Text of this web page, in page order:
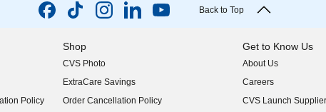
Back to Top
Policy
Shop
CVS Photo
ExtraCare Savings
Order Cancellation Policy
Get to Know Us
About Us
(opens in new
Careers
(opens in new
CVS Launch
(opens in new